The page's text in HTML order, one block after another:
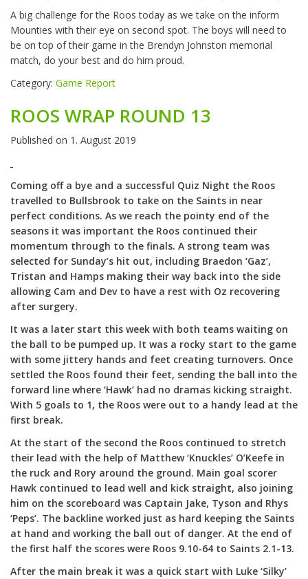
A big challenge for the Roos today as we take on the inform
Mounties with their eye on second spot. The boys will need to
be on top of their game in the Brendyn Johnston memorial
match, do your best and do him proud.
Category: Game Report
ROOS WRAP ROUND 13
Published on 1. August 2019
Coming off a bye and a successful Quiz Night the Roos
travelled to Bullsbrook to take on the Saints in near
perfect conditions. As we reach the pointy end of the
seasons it was important the Roos continued their
momentum through to the finals. A strong team was
selected for Sunday’s hit out, including Braedon ‘Gaz’,
Tristan and Hamps making their way back into the side
allowing Cam and Dev to have a rest with Oz recovering
after surgery.
It was a later start this week with both teams waiting on
the ball to be pumped up. It was a rocky start to the game
with some jittery hands and feet creating turnovers. Once
settled the Roos found their feet, sending the ball into the
forward line where ‘Hawk’ had no dramas kicking straight.
With 5 goals to 1, the Roos were out to a handy lead at the
first break.
At the start of the second the Roos continued to stretch
their lead with the help of Matthew ‘Knuckles’ O’Keefe in
the ruck and Rory around the ground. Main goal scorer
Hawk continued to lead well and kick straight, also joining
him on the scoreboard was Captain Jake, Tyson and Rhys
‘Peps’. The backline worked just as hard keeping the Saints
at hand and working the ball out of danger. At the end of
the first half the scores were Roos 9.10-64 to Saints 2.1-13.
After the main break it was a quick start with Luke ‘Silky’